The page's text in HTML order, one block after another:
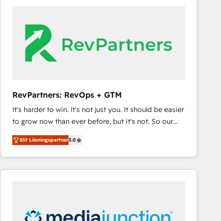
customers).
RevPartners: RevOps + GTM
It's harder to win. It's not just you. It should be easier
to grow now than ever before, but it's not. So our
focus is serving you, the person responsible for the
revenue number. We do that by bridging the gap
where agencies fail: combining GTM strategy with
technical execution to solve the right problem at the
Different Because We're Built Different: - Secure:
Elit Lösningspartner5.0